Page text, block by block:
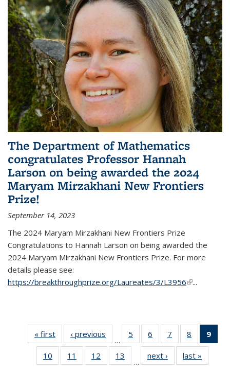
The Department of Mathematics
congratulates Professor Hannah
Larson on being awarded the 2024
Maryam Mirzakhani New Frontiers
Prize!
September 14, 2023
The 2024 Maryam Mirzakhani New Frontiers Prize
Congratulations to Hannah Larson on being awarded the
2024 Maryam Mirzakhani New Frontiers Prize. For more
details please see:
https://breakthroughprize.org/Laureates/3/L3956(link is
...
« first News‹ previous
…
5
of 49
News
6
of 49
News
7
of 49
News
8
of 49
News
9
10
of 49
News
11
of 49
News
12
of 49
News
13
News
…
next › Newslast »